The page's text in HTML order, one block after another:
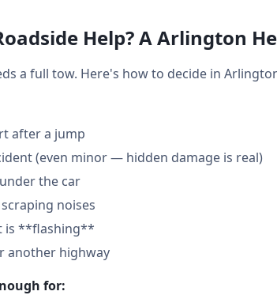
Help? A Arlington
a full tow. Here's how to decide in
after a jump
(even minor — hidden damage is real)
the car
noises
is **flashing**
another highway
for: